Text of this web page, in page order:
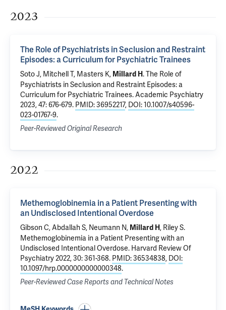
2023
The Role of Psychiatrists in Seclusion and Restraint
Episodes: a Curriculum for Psychiatric Trainees
Soto J, Mitchell T, Masters K, Millard H.The Role of
Psychiatrists in Seclusion and Restraint Episodes: a
Curriculum for Psychiatric Trainees. Academic Psychiatry
2023, 47: 676-679. PMID: 36952217, DOI: 10.1007/s40596-
023-01767-9.
Peer-Reviewed Original Research
2022
Methemoglobinemia in a Patient Presenting with
an Undisclosed Intentional Overdose
Gibson C,Abdallah S, Neumann N, Millard H, Riley S.
Methemoglobinemia in a Patient Presenting with an
Undisclosed Intentional Overdose. Harvard Review Of
Psychiatry 2022, 30: 361-368. PMID: 36534838, DOI:
10.1097/hrp.0000000000000348.
Peer-Reviewed Case Reports and Technical Notes